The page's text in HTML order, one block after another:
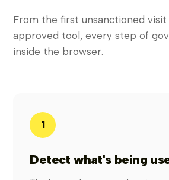
From the first unsanctioned
approved tool, every step of
inside the browser.
1
Detect what's being